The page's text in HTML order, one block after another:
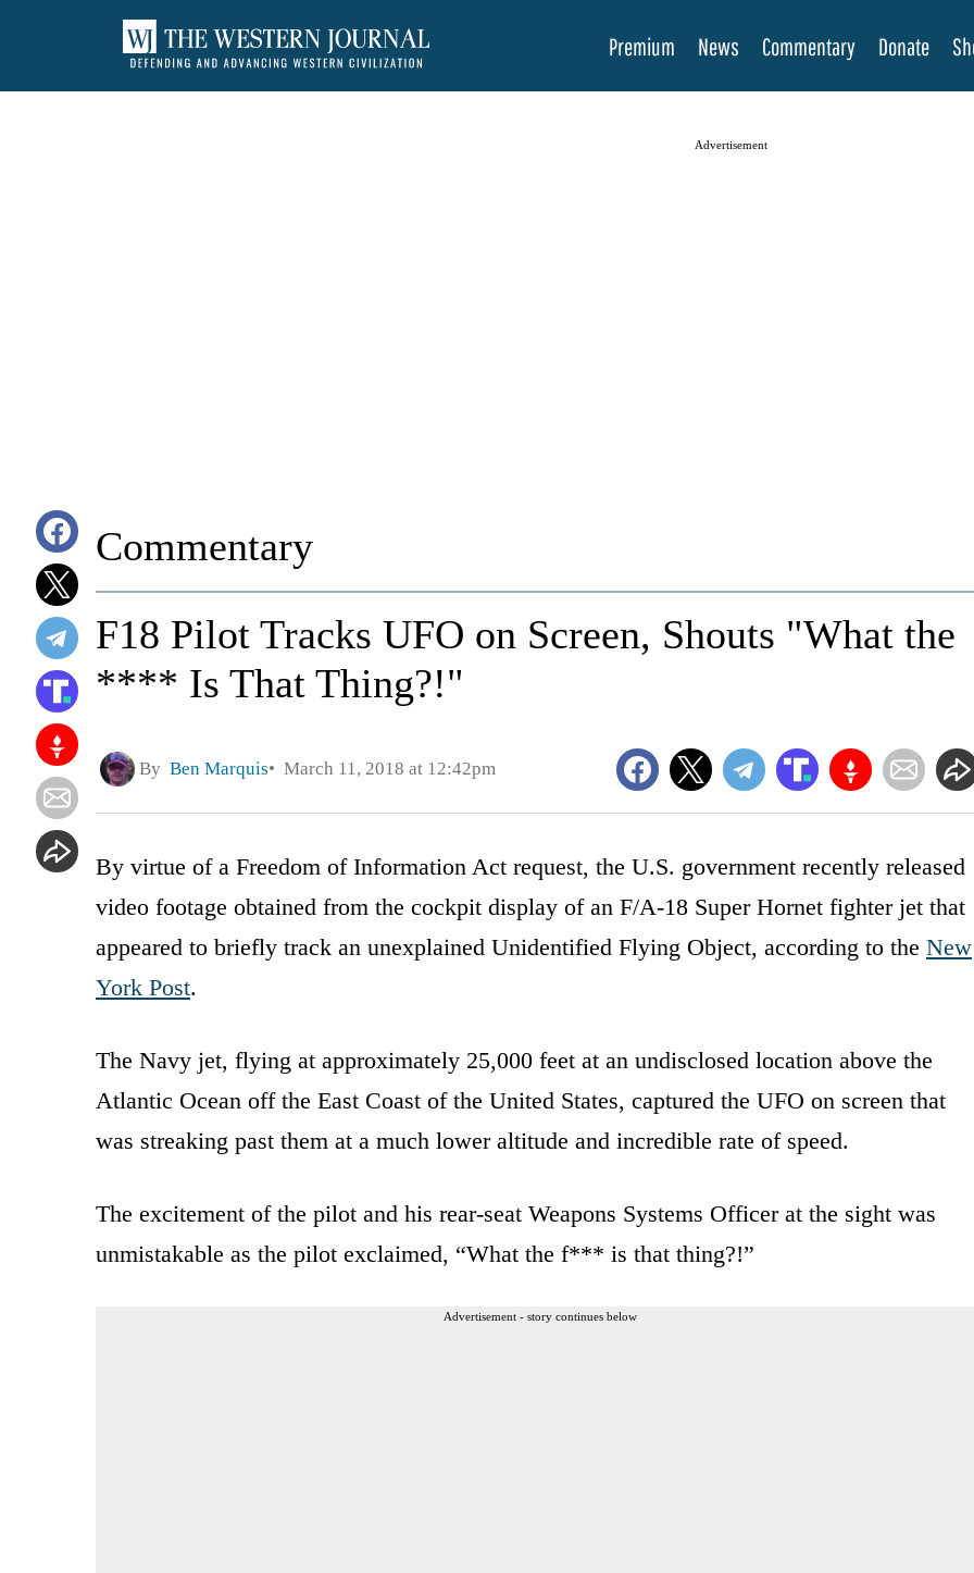
Premium News Commentary Donate
Advertisement
Commentary
F18 Pilot Tracks UFO on Screen, Shouts "What the
**** Is That Thing?!"
By Ben Marquis March 11, 2018 at 12:42pm
By virtue of a Freedom of Information Act request, the U.S. government recently released
video footage obtained from the cockpit display of an F/A-18 Super Hornet fighter jet that
appeared to briefly track an unexplained Unidentified Flying Object, according to the New
York Post.
The Navy jet, flying at approximately 25,000 feet at an undisclosed location above the
Atlantic Ocean off the East Coast of the United States, captured the UFO on screen that
was streaking past them at a much lower altitude and incredible rate of speed.
The excitement of the pilot and his rear-seat Weapons Systems Officer at the sight was
unmistakable as the pilot exclaimed, “What the f*** is that thing?!”
Advertisement - story continues below